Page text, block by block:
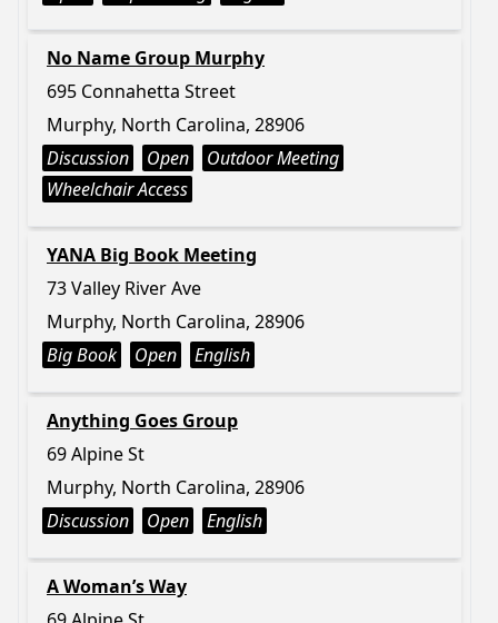
No Name Group Murphy
695 Connahetta Street
Murphy, North Carolina, 28906
Discussion
Open
Outdoor Meeting
Wheelchair Access
YANA Big Book Meeting
73 Valley River Ave
Murphy, North Carolina, 28906
Big Book
Open English
Anything Goes Group
69 Alpine St
Murphy, North Carolina, 28906
Discussion
Open English
A Woman’s Way